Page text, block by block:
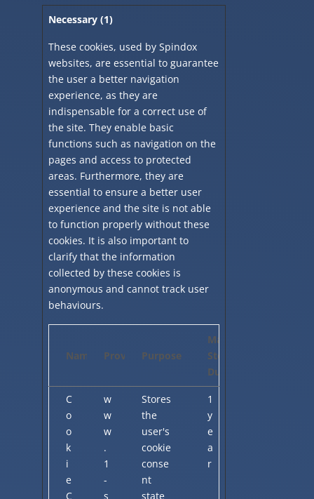
Necessary (1)
These cookies, used by Spindox
websites, are essential to guarantee
the user a better navigation
experience, as they are
indispensable for a correct use of
the site. They enable basic
functions such as navigation on the
pages and access to protected
areas. Furthermore, they are
essential to ensure a better user
experience and the site is not able
to function properly without these
cookies. It is also important to
clarify that the information
collected by these cookies is
anonymous and cannot track user
behaviours.
Name ProviderPurpose
Maximum
Storage
Duration
C
o
o
k
i
e
C
w
w
w
.
1
-
s
Stores
the
user's
cookie
conse
nt
state
1
y
e
a
r